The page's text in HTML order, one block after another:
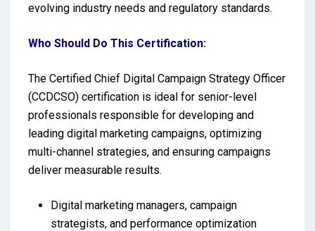
evolving industry needs and regulatory standards.
Who Should Do This Certification:
The Certified Chief Digital Campaign Strategy Officer
(CCDCSO) certification is ideal for senior-level
professionals responsible for developing and
leading digital marketing campaigns, optimizing
multi-channel strategies, and ensuring campaigns
deliver measurable results.
Digital marketing managers, campaign
strategists, and performance optimization